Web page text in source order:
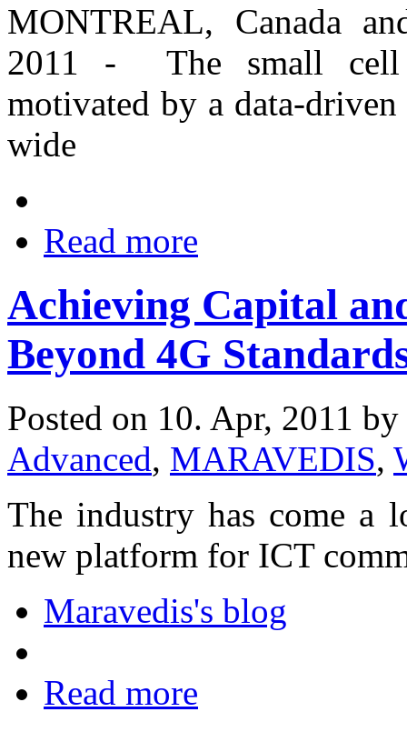
MONTREAL, Canada
2011 - The small cell
motivated by a data-
wide
Read more
Achieving Capital
Beyond 4G
Posted on 10. Apr, 2011 by
Advanced, MARAVEDIS,
The industry has come a
new platform for ICT
Maravedis's blog
Read more